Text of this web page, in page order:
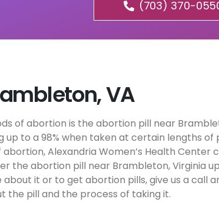
(703) 370-
VA
of abortion is the abortion pill near
up to a 98% when taken at certain lengths of
Alexandria Women’s Health Center
the abortion pill near Brambleton, Virginia
it or to get abortion pills, give us a call
the pill and the process of taking it.